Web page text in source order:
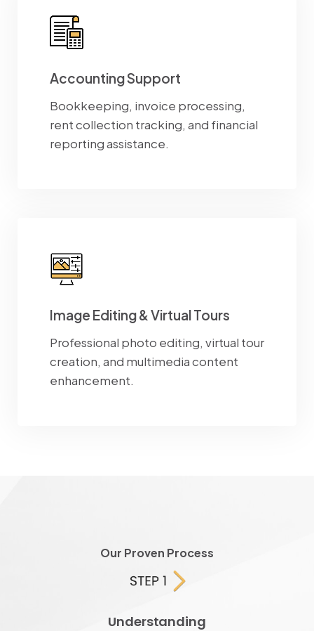
Accounting Support
Bookkeeping, invoice processing,
rent collection tracking, and financial
reporting assistance.
Image Editing & Virtual Tours
Professional photo editing, virtual tour
creation, and multimedia content
enhancement.
Our Proven Process
Understanding